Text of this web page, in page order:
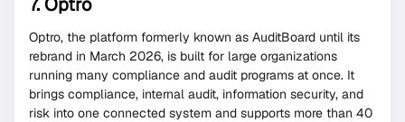
Optro, the platform formerly known as AuditBoard until its
rebrand in March 2026, is built for large organizations
running many compliance and audit programs at once. It
brings compliance, internal audit, information security, and
risk into one connected system and supports more than 40